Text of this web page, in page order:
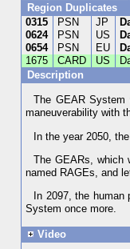
Region Duplicates
0315
PSN JP
0624
PSN US
0654
PSN EU
1675
CARD US
Description
The GEAR System
maneuverability with
In the year 2050,
The GEARs, which
named RAGEs, and
In 2097, the
System once more.
Video